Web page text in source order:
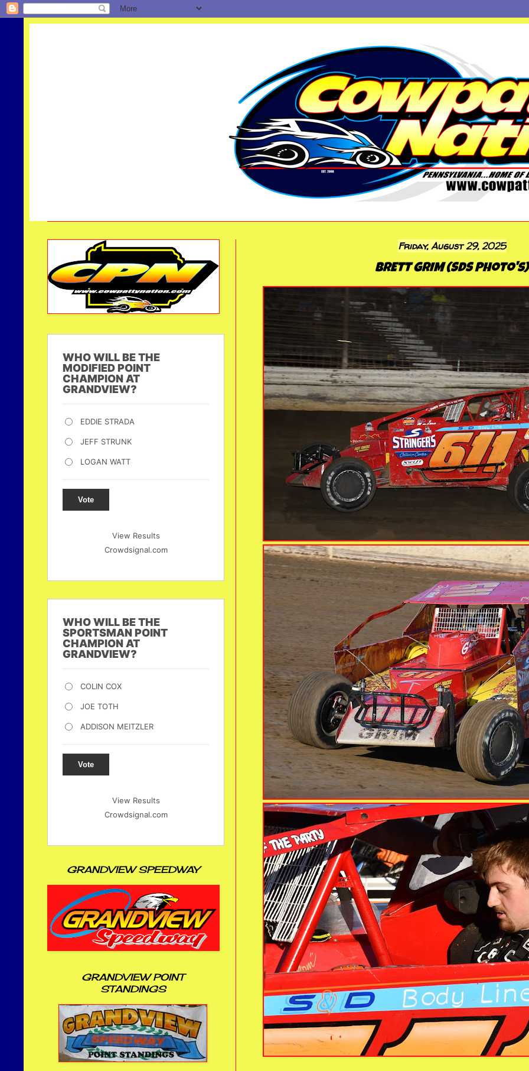
Friday, August 29, 2025
BRETT GRIM (SDS Photo's)
WHO WILL BE THE
MODIFIED POINT
CHAMPION AT
GRANDVIEW?
EDDIE STRADA
JEFF STRUNK
LOGAN WATT
Vote
View Results
Crowdsignal.com
WHO WILL BE THE
SPORTSMAN POINT
CHAMPION AT
GRANDVIEW?
COLIN COX
JOE TOTH
ADDISON MEITZLER
Vote
View Results
Crowdsignal.com
GRANDVIEW SPEEDWAY
GRANDVIEW POINT
STANDINGS